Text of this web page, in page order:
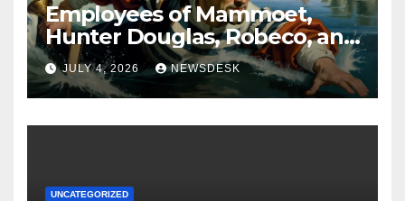
Employees of Mammoet,
Hunter Douglas, Robeco, and
Deloitte are participating in
the Rotterdam Swim stolen
by Erasmus.
JULY 4, 2026 NEWSDESK
UNCATEGORIZED